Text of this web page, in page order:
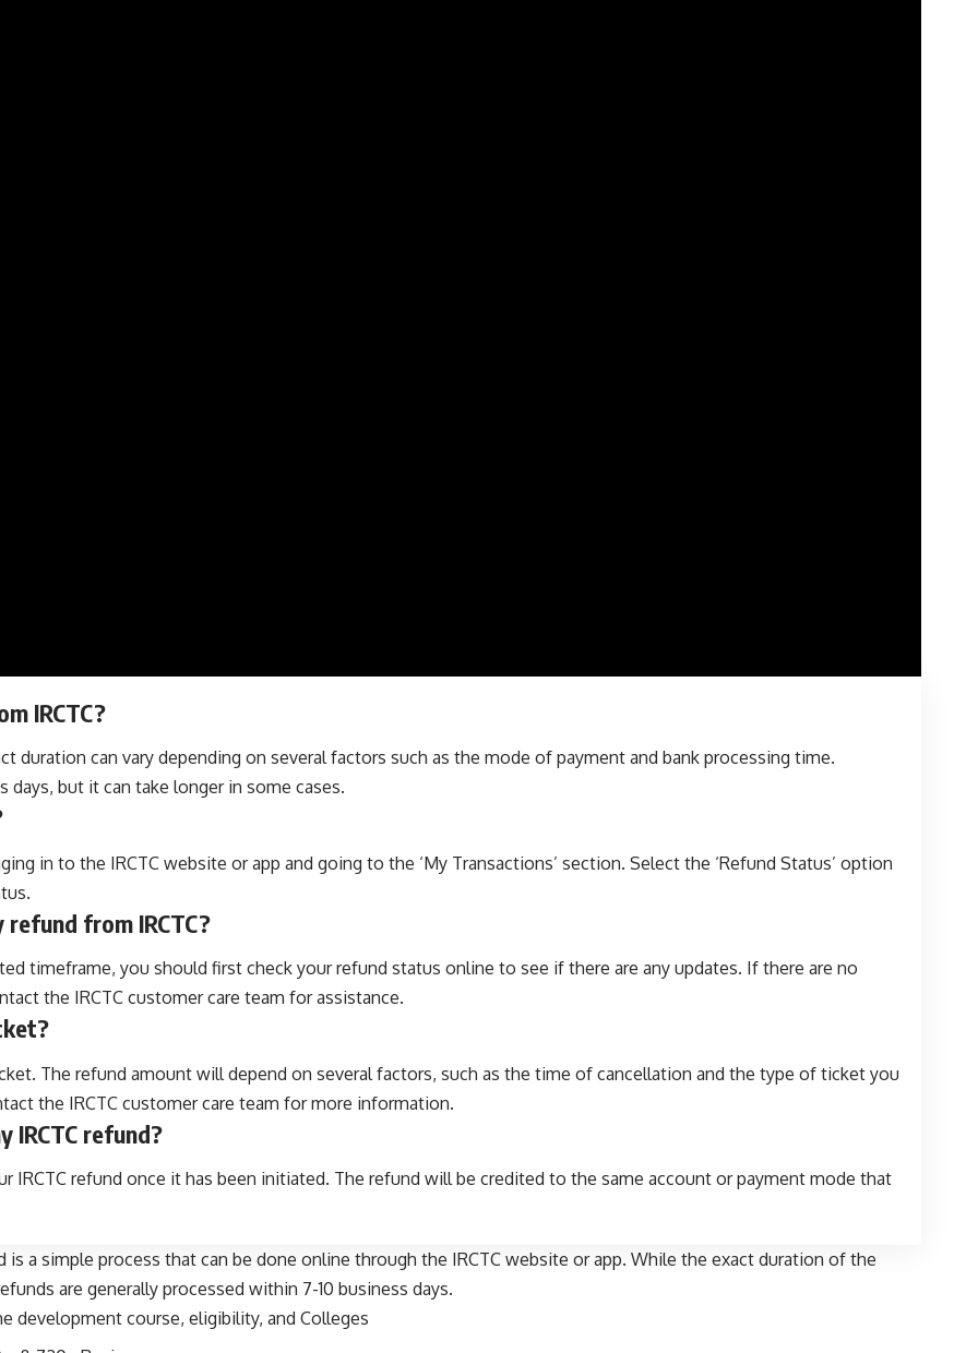
IRCTC?
duration can vary depending on several factors such as the mode of payment and bank processing time.
days, but it can take longer in some cases.
in to the IRCTC website or app and going to the ‘My Transactions’ section. Select the ‘Refund Status’ option
from IRCTC?
timeframe, you should first check your refund status online to see if there are any updates. If there are no
the IRCTC customer care team for assistance.
The refund amount will depend on several factors, such as the time of cancellation and the type of ticket you
the IRCTC customer care team for more information.
IRCTC refund?
IRCTC refund once it has been initiated. The refund will be credited to the same account or payment mode that
a simple process that can be done online through the IRCTC website or app. While the exact duration of the
are generally processed within 7-10 business days.
development course, eligibility, and Colleges